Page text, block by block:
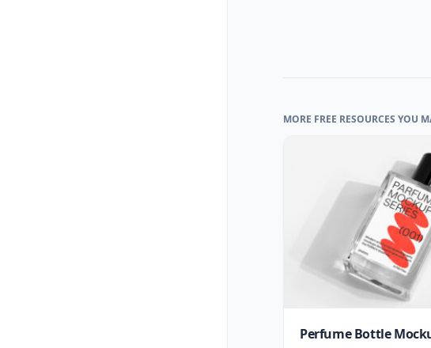
MORE FREE RESOURCES YOU
Perfume Bottle